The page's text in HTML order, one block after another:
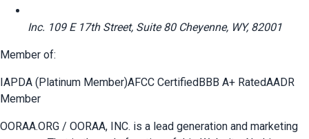
Inc. 109 E 17th Street, Suite 80 Cheyenne, WY, 82001
Member of:
IAPDA (Platinum Member)AFCC CertifiedBBB A+ RatedAADR
Member
OORAA.ORG / OORAA, INC. is a lead generation and marketing